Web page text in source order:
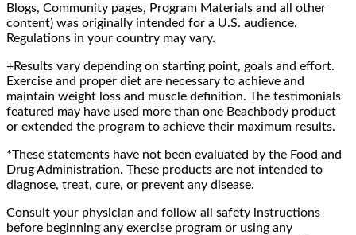
Blogs, Community pages, Program Materials and all other
content) was originally intended for a U.S. audience.
Regulations in your country may vary.
+Results vary depending on starting point, goals and effort.
Exercise and proper diet are necessary to achieve and
maintain weight loss and muscle definition. The testimonials
featured may have used more than one Beachbody product
or extended the program to achieve their maximum results.
*These statements have not been evaluated by the Food and
Drug Administration. These products are not intended to
diagnose, treat, cure, or prevent any disease.
Consult your physician and follow all safety instructions
before beginning any exercise program or using any